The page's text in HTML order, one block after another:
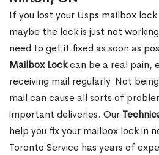
If you lost your Usps mailbox
maybe the lock is just not
need to get it fixed as soon as
Mailbox Lockcan be a real pain,
receiving mail regularly. Not
mail can cause all sorts of
important deliveries. Our
help you fix your mailbox lock in
Toronto Service has years of